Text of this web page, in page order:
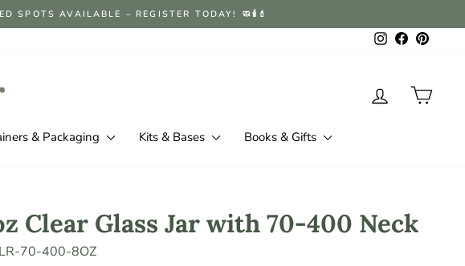
SPOTS AVAILABLE – REGISTER TODAY! 🧼🕯️💄
Instagram
Facebook
Log in Cart
& Packaging Kits & Bases Books & Gifts
Clear Glass Jar with 70-400 Neck
70-400-8OZ